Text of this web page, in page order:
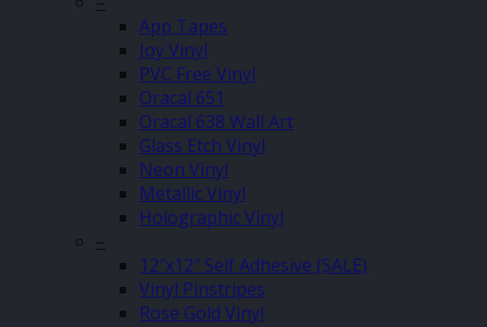
App Tapes
Joy Vinyl
PVC Free Vinyl
Oracal 651
Oracal 638 Wall Art
Glass Etch Vinyl
Neon Vinyl
Metallic Vinyl
Holographic Vinyl
–
12″x12″ Self Adhesive (SALE)
Vinyl Pinstripes
Rose Gold Vinyl